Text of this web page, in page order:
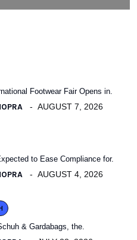
Footwear Fair Opens in.
AUGUST 7, 2026
to Ease Compliance for.
AUGUST 4, 2026
& Gardabags, the.